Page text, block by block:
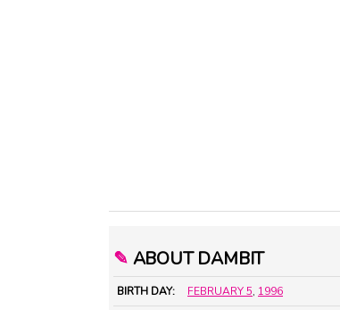
✎ ABOUT DAMBIT
BIRTH DAY: FEBRUARY 5, 1996